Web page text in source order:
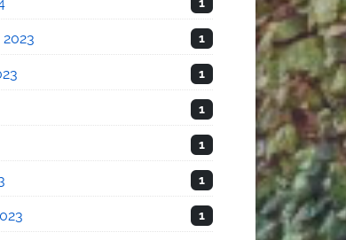
1
1
1
1
1
1